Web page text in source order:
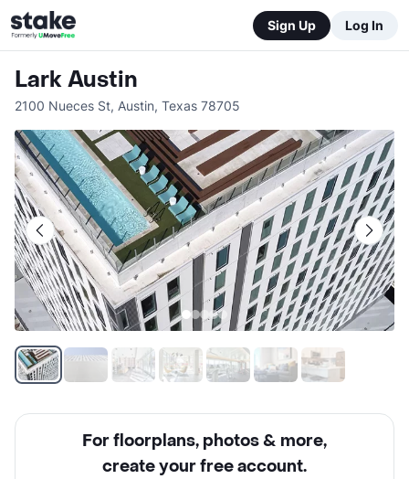
Sign Up Log In
Lark Austin
2100 Nueces St, Austin, Texas 78705
For floorplans, photos & more,
create your free account.